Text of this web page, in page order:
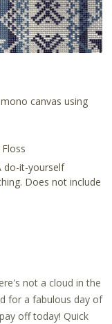
canvas using
do-it-yourself
Does not include
not a cloud in the
for a fabulous day of
off today! Quick